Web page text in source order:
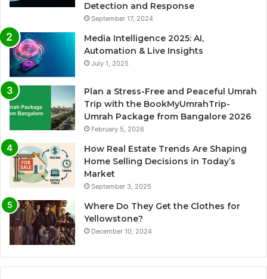
Detection and Response
September 17, 2024
Media Intelligence 2025: AI,
Automation & Live Insights
July 1, 2025
Plan a Stress-Free and Peaceful Umrah
Trip with the BookMyUmrahTrip-
Umrah Package from Bangalore 2026
February 5, 2026
How Real Estate Trends Are Shaping
Home Selling Decisions in Today’s
Market
September 3, 2025
Where Do They Get the Clothes for
Yellowstone?
December 10, 2024